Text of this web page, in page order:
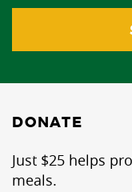
DONATE
Just $25 helps
meals.